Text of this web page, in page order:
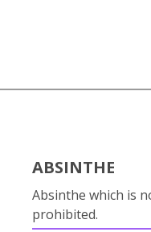
ABSINTHE
Absinthe which is
prohibited.